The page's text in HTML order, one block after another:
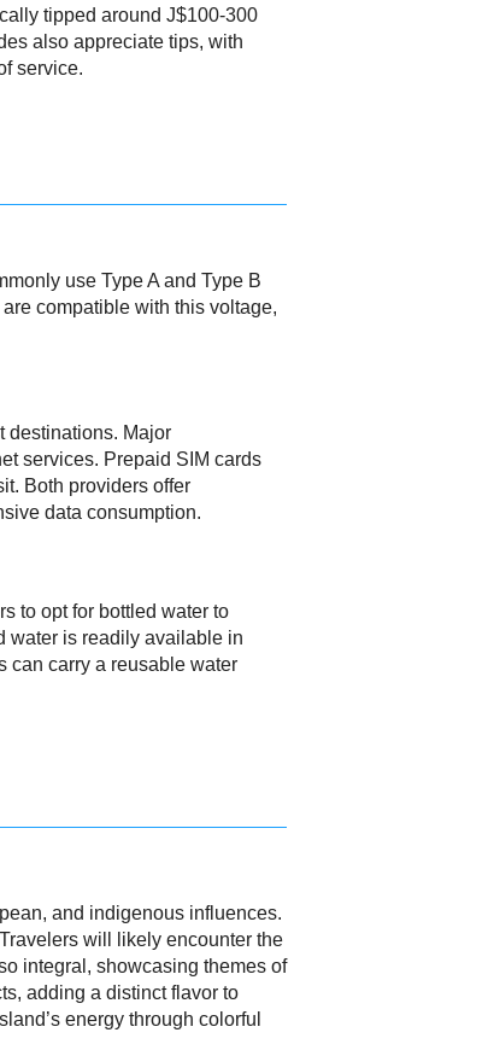
tipped around J$100-300
also appreciate tips, with
service.
use Type A and Type B
compatible with this voltage,
destinations. Major
services. Prepaid SIM cards
Both providers offer
data consumption.
to opt for bottled water to
water is readily available in
can carry a reusable water
and indigenous influences.
will likely encounter the
integral, showcasing themes of
adding a distinct flavor to
energy through colorful